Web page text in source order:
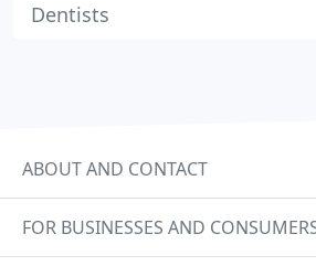
Dentists
ABOUT AND CONTACT
FOR BUSINESSES AND